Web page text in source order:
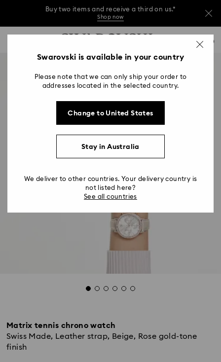
Buy two items and receive a third on us.*
Shop now
Buy two items and receive a third on us.*
Buy two items and receive a third on us.*
0 - Header
2 - Footer
Matrix tennis chrono watch
Swiss Made, Leather strap, Beige, Rose gold-tone
finish
Swarovski is available in your country
Please note that we can only ship your order to
addresses located in the selected country.
Change to United States
Stay in Australia
We deliver to other countries. Your delivery country is
not listed here?
See all countries